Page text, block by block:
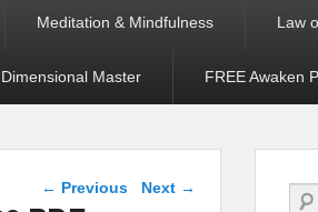
Meditation & Mindfulness Law
Master FREE Awaken
Post navigation
← Previous Next →